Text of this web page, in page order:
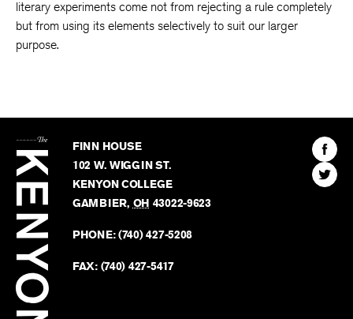
literary experiments come not from rejecting a rule completely
but from using its elements selectively to suit our larger
purpose.
Kenyon
Review
FINN HOUSE
102 W. WIGGIN ST.
KENYON COLLEGE
GAMBIER, OH 43022-9623
PHONE:(740) 427-5208
FAX: (740) 427-5417
Find
The
Find
The